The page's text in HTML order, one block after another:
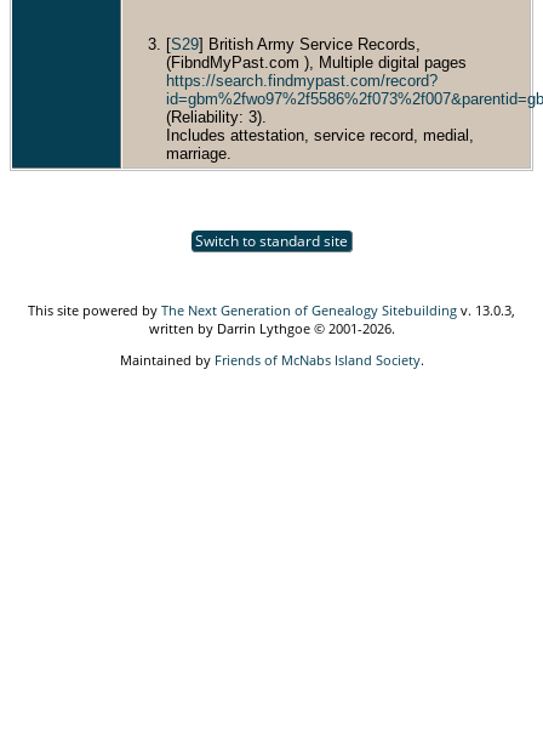
[S29] British Army Service Records,
(FibndMyPast.com ), Multiple digital pages
https://search.findmypast.com/record?
(Reliability: 3).
Includes attestation, service record, medial,
marriage.
Switch to standard site
This site powered by The Next Generation of Genealogy Sitebuilding v. 13.0.3,
written by Darrin Lythgoe © 2001-2026.
Maintained by Friends of McNabs Island Society.